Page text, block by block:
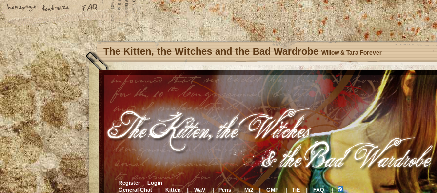
The Kitten, the Witches and the Bad Wardrobe Willow & Tara Forever
Register
Login
General Chat || Kitten || WaV || Pens || Mi2 || GMP || TiE || FAQ ||